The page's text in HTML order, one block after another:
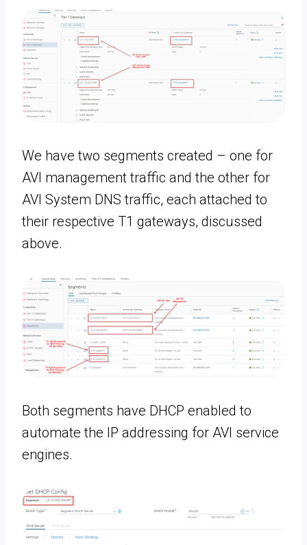
We have two segments created – one for
AVI management traffic and the other for
AVI System DNS traffic, each attached to
their respective T1 gateways, discussed
above.
Both segments have DHCP enabled to
automate the IP addressing for AVI service
engines.